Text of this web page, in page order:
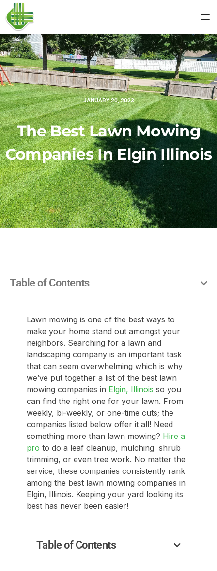
JANUARY 20, 2023
The Best Lawn Mowing
Companies In Elgin Illinois
Table of Contents
Lawn mowing is one of the best ways to
make your home stand out amongst your
neighbors. Searching for a lawn and
landscaping company is an important task
that can seem overwhelming which is why
we’ve put together a list of the best lawn
mowing companies in Elgin, Illinois so you
can find the right one for your lawn. From
weekly, bi-weekly, or one-time cuts; the
companies listed below offer it all! Need
something more than lawn mowing? Hire a
pro to do a leaf cleanup, mulching, shrub
trimming, or even tree work. No matter the
service, these companies consistently rank
among the best lawn mowing companies in
Elgin, Illinois. Keeping your yard looking its
best has never been easier!
Table of Contents